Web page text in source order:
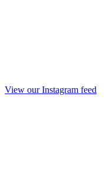
View our Instagram feed